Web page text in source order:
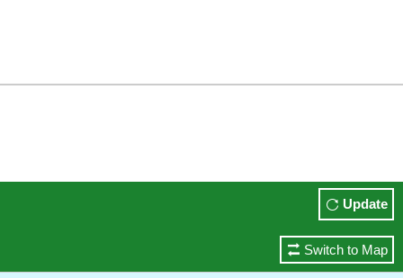
Update
Switch to Map